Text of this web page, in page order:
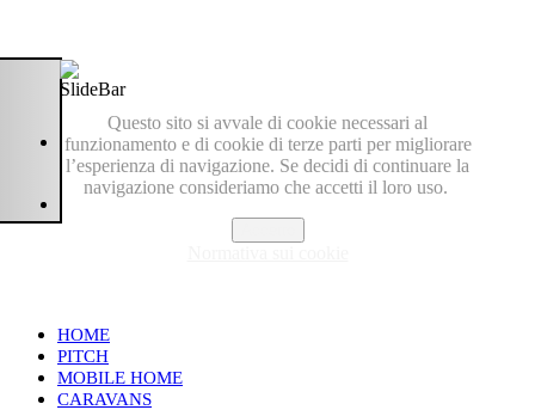
Questo sito si avvale di cookie necessari al
funzionamento e di cookie di terze parti per migliorare
l’esperienza di navigazione. Se decidi di continuare la
navigazione consideriamo che accetti il loro uso.
HOME
PITCH
MOBILE HOME
CARAVANS